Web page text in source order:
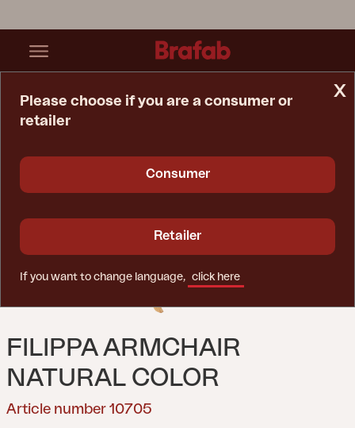
FILIPPA ARMCHAIR
NATURAL COLOR
Article number 10705
x
Please choose if you are a consumer or
retailer
Consumer
Retailer
If you want to change language, click here